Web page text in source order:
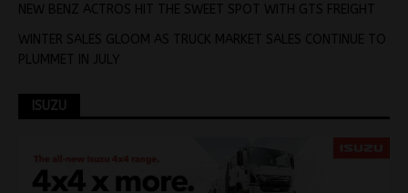
NEW BENZ ACTROS HIT THE SWEET SPOT WITH GTS FREIGHT
WINTER SALES GLOOM AS TRUCK MARKET SALES CONTINUE TO
PLUMMET IN JULY
ISUZU